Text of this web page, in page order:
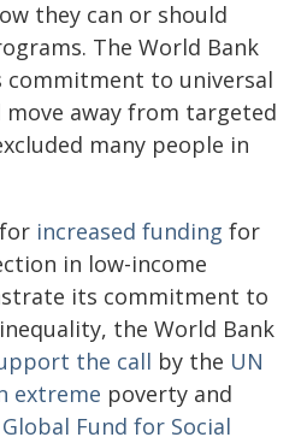
they can or should
The World Bank
to universal
away from targeted
many people in
increased funding for
in low-income
its commitment to
the World Bank
the call by the UN
extreme poverty and
Global Fund for Social